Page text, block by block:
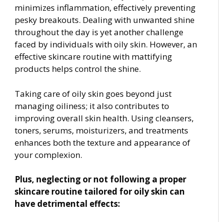
minimizes inflammation, effectively preventing
pesky breakouts. Dealing with unwanted shine
throughout the day is yet another challenge
faced by individuals with oily skin. However, an
effective skincare routine with mattifying
products helps control the shine.
Taking care of oily skin goes beyond just
managing oiliness; it also contributes to
improving overall skin health. Using cleansers,
toners, serums, moisturizers, and treatments
enhances both the texture and appearance of
your complexion.
Plus, neglecting or not following a proper
skincare routine tailored for oily skin can
have detrimental effects: